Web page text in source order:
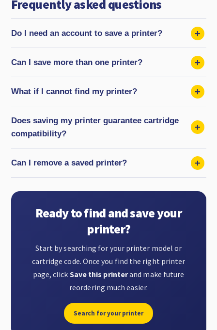
Frequently asked questions
Do I need an account to save a printer?
Can I save more than one printer?
What if I cannot find my printer?
Does saving my printer guarantee cartridge
compatibility?
Can I remove a saved printer?
Ready to find and save your
printer?
Start by searching for your printer model or
cartridge code. Once you find the right printer
page, click Save this printerand make future
reordering much easier.
Search for your printer